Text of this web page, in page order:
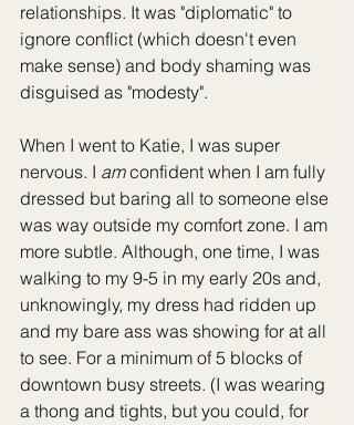
relationships. It was "diplomatic" to
ignore conflict (which doesn't even
make sense) and body shaming was
disguised as "modesty".
When I went to Katie, I was super
nervous. I am confident when I am fully
dressed but baring all to someone else
was way outside my comfort zone. I am
more subtle. Although, one time, I was
walking to my 9-5 in my early 20s and,
unknowingly, my dress had ridden up
and my bare ass was showing for at all
to see. For a minimum of 5 blocks of
downtown busy streets. (I was wearing
a thong and tights, but you could, for